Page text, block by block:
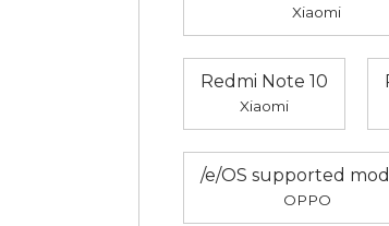
Xiaomi
Redmi Note 10
Xiaomi
/e/OS supported
OPPO